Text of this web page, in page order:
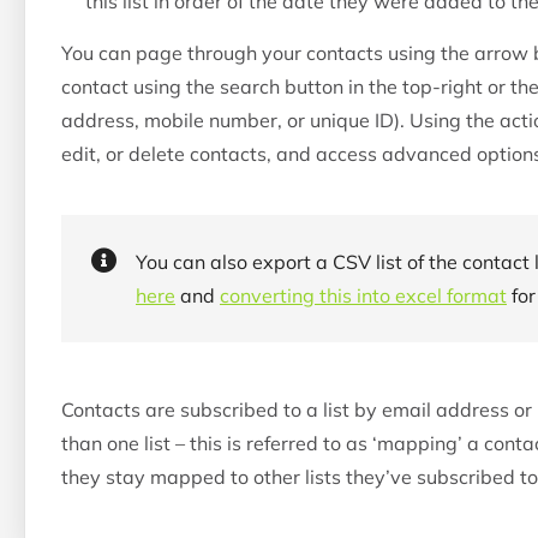
You can page through your contacts using the
contact using the search button in the top-right or
address, mobile number, or unique ID). Using the
edit, or delete contacts, and access advanced
You can also export a CSV list of the
here and converting this into excel format
Contacts are subscribed to a list by email address
than one list – this is referred to as ‘mapping’ a
they stay mapped to other lists they’ve subscribed